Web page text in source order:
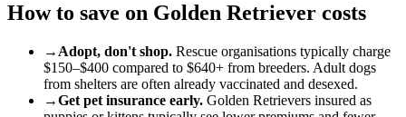
How to save on Golden Retriever costs
→ Adopt, don't shop. Rescue organisations typically charge
$150–$400 compared to $640+ from breeders. Adult dogs
from shelters are often already vaccinated and desexed.
→Get pet insurance early. Golden Retrievers insured as